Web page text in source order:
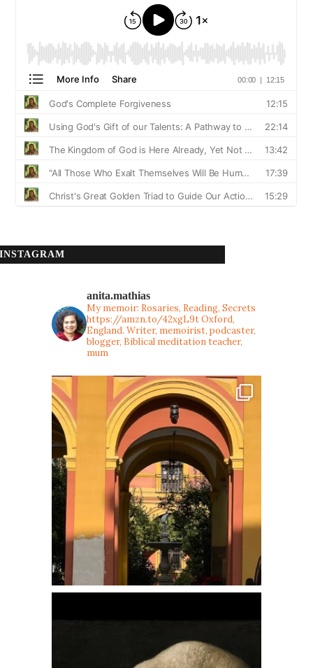
INSTAGRAM
anita.mathias
My memoir: Rosaries, Reading, Secrets
https://amzn.to/42xgL9tOxford,
England. Writer, memoirist, podcaster,
blogger, Biblical meditation teacher,
mum